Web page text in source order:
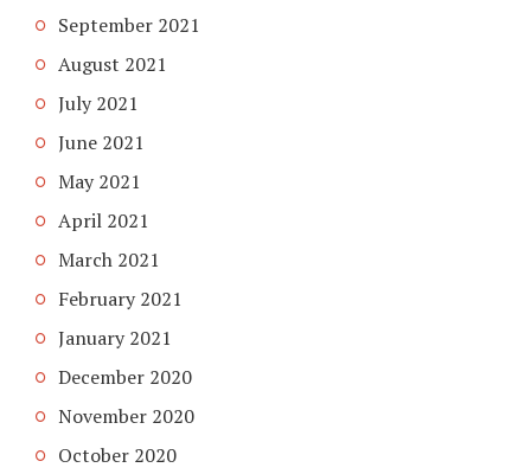
September 2021
August 2021
July 2021
June 2021
May 2021
April 2021
March 2021
February 2021
January 2021
December 2020
November 2020
October 2020